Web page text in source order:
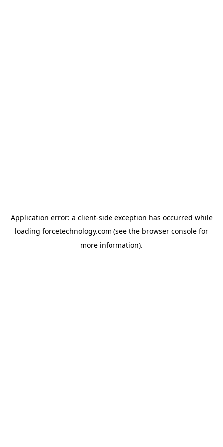
Application error: a client-side exception has occurred while
loading forcetechnology.com (see the browser console for
more information).